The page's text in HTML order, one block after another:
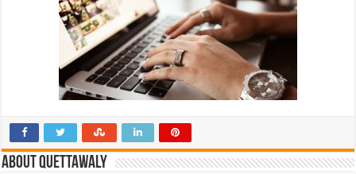
About Quettawaly